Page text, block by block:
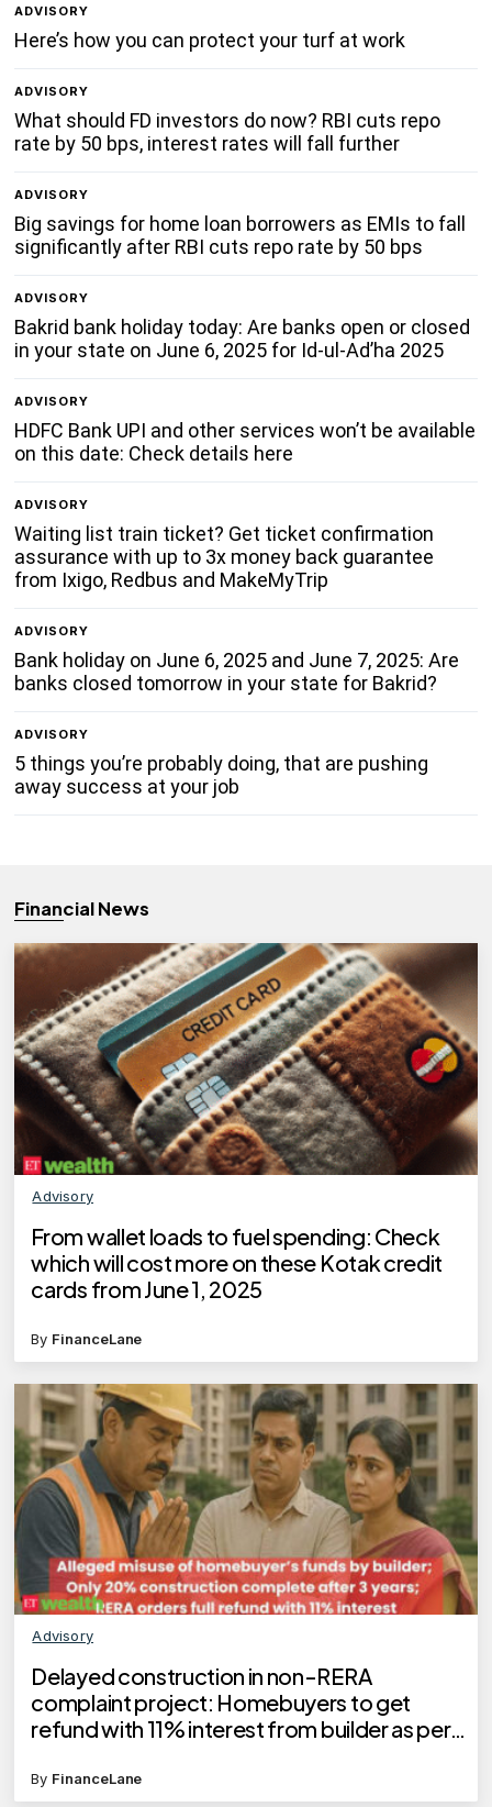
ADVISORY
Here’s how you can protect your turf at work
ADVISORY
What should FD investors do now? RBI cuts repo
rate by 50 bps, interest rates will fall further
ADVISORY
Big savings for home loan borrowers as EMIs to fall
significantly after RBI cuts repo rate by 50 bps
ADVISORY
Bakrid bank holiday today: Are banks open or closed
in your state on June 6, 2025 for Id-ul-Ad’ha 2025
ADVISORY
HDFC Bank UPI and other services won’t be available
on this date: Check details here
ADVISORY
Waiting list train ticket? Get ticket confirmation
assurance with up to 3x money back guarantee
from Ixigo, Redbus and MakeMyTrip
ADVISORY
Bank holiday on June 6, 2025 and June 7, 2025: Are
banks closed tomorrow in your state for Bakrid?
ADVISORY
5 things you’re probably doing, that are pushing
away success at your job
Financial News
Advisory
From wallet loads to fuel spending: Check
which will cost more on these Kotak credit
cards from June 1, 2025
By FinanceLane
Advisory
Delayed construction in non-RERA
complaint project: Homebuyers to get
refund with 11% interest from builder as per
By FinanceLane